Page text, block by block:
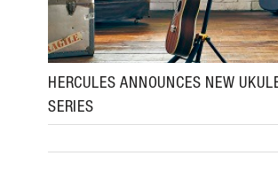
HERCULES ANNOUNCES NEW
SERIES